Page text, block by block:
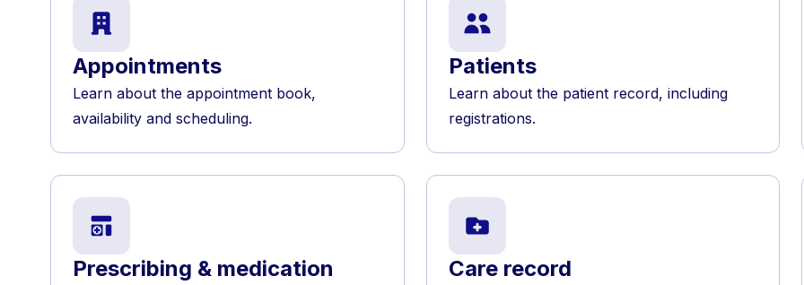
Appointments
Learn about the appointment book,
availability and scheduling.
Patients
Learn about the patient record, including
registrations.
Prescribing & medication Care record